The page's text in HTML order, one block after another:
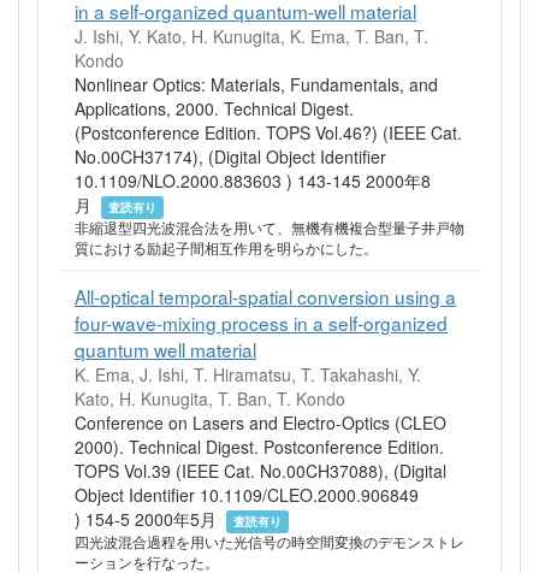
in a self-organized quantum-well material
J. Ishi, Y. Kato, H. Kunugita, K. Ema, T. Ban, T.
Kondo
Nonlinear Optics: Materials, Fundamentals, and
Applications, 2000. Technical Digest.
(Postconference Edition. TOPS Vol.46?) (IEEE Cat.
No.00CH37174), (Digital Object Identifier
10.1109/NLO.2000.883603 ) 143-145 2000年8
月
査読有り
非縮退型四光波混合法を用いて、無機有機複合型量子井戸物
質における励起子間相互作用を明らかにした。
All-optical temporal-spatial conversion using a
four-wave-mixing process in a self-organized
quantum well material
K. Ema, J. Ishi, T. Hiramatsu, T. Takahashi, Y.
Kato, H. Kunugita, T. Ban, T. Kondo
Conference on Lasers and Electro-Optics (CLEO
2000). Technical Digest. Postconference Edition.
TOPS Vol.39 (IEEE Cat. No.00CH37088), (Digital
Object Identifier 10.1109/CLEO.2000.906849
) 154-5 2000年5月
査読有り
四光波混合過程を用いた光信号の時空間変換のデモンストレ
ーションを行なった。